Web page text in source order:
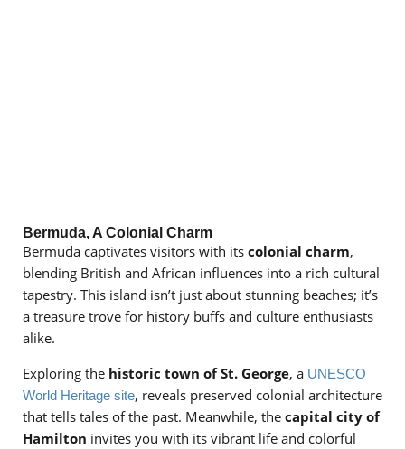
Bermuda, A Colonial Charm
Bermuda captivates visitors with its colonial charm,
blending British and African influences into a rich cultural
tapestry. This island isn’t just about stunning beaches; it’s
a treasure trove for history buffs and culture enthusiasts
alike.
Exploring the historic town of St. George, a UNESCO
World Heritage site, reveals preserved colonial architecture
that tells tales of the past. Meanwhile, the capital city of
Hamilton invites you with its vibrant life and colorful